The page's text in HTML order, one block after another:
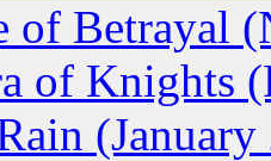
of Betrayal
of Knights
(January